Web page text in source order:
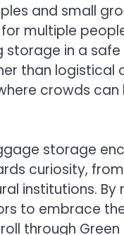
and small
multiple
in a
than logistical
crowds
storage
curiosity,
institutions.
to embrace
through